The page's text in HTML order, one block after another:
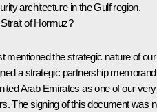
architecture in the Gulf region,
of Hormuz?
mentioned the strategic nature of our
a strategic partnership
Arab Emirates as one of our very
The signing of this document was